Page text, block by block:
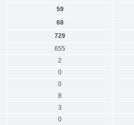
59
68
729
655
2
0
0
8
3
0